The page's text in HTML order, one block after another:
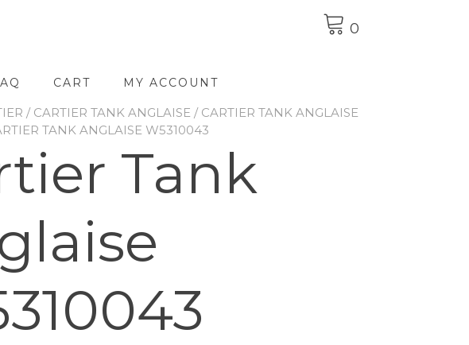
0
CART MY ACCOUNT
/ CARTIER TANK ANGLAISE / CARTIER TANK ANGLAISE
TANK ANGLAISE W5310043
Tank